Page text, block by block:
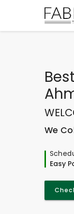
Best
We
Easy